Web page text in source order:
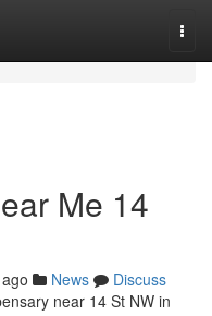
Me 14
News
Discuss
near 14 St NW in